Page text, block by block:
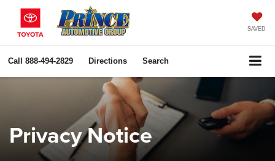
SAVED
Call 888-494-2829 Directions Search
Privacy Notice